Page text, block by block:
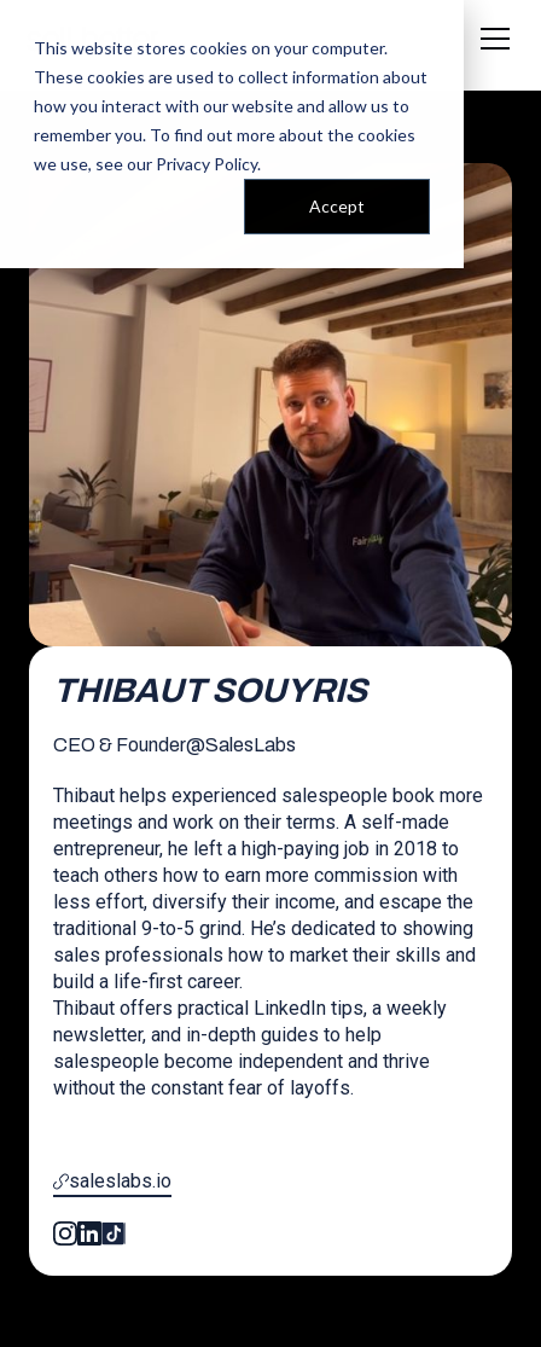
This website stores cookies on your computer.
These cookies are used to collect information about
how you interact with our website and allow us to
remember you. To find out more about the cookies
we use, see our Privacy Policy.
Accept
THIBAUT SOUYRIS
CEO & Founder@SalesLabs
Thibaut helps experienced salespeople book more
meetings and work on their terms. A self-made
entrepreneur, he left a high-paying job in 2018 to
teach others how to earn more commission with
less effort, diversify their income, and escape the
traditional 9-to-5 grind. He’s dedicated to showing
sales professionals how to market their skills and
build a life-first career.
Thibaut offers practical LinkedIn tips, a weekly
newsletter, and in-depth guides to help
salespeople become independent and thrive
without the constant fear of layoffs.
saleslabs.io